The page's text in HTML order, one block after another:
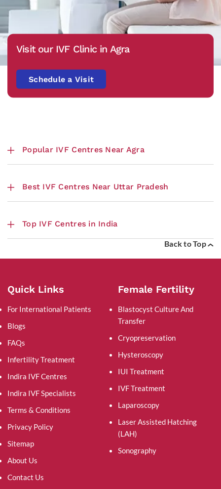
Visit our IVF Clinic in Agra
Schedule a Visit
Popular IVF Centres Near Agra
Best IVF Centres Near Uttar Pradesh
Top IVF Centres in India
Back to Top
Quick Links
For International Patients
Blogs
FAQs
Infertility Treatment
Indira IVF Centres
Indira IVF Specialists
Terms & Conditions
Privacy Policy
Sitemap
About Us
Contact Us
Female Fertility
Blastocyst Culture And
Transfer
Cryopreservation
Hysteroscopy
IUI Treatment
IVF Treatment
Laparoscopy
Laser Assisted Hatching
(LAH)
Sonography